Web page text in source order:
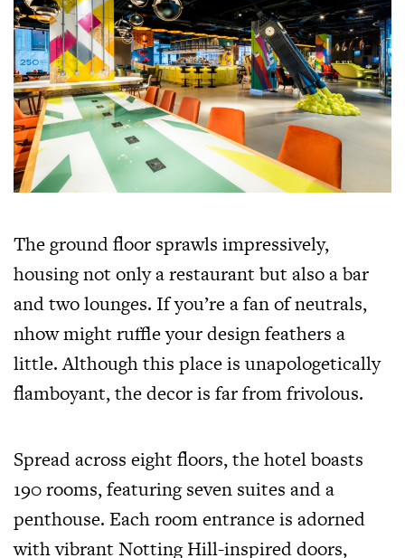
The ground floor sprawls impressively,
housing not only a restaurant but also a bar
and two lounges. If you’re a fan of neutrals,
nhow might ruffle your design feathers a
little. Although this place is unapologetically
flamboyant, the decor is far from frivolous.
Spread across eight floors, the hotel boasts
190 rooms, featuring seven suites and a
penthouse. Each room entrance is adorned
with vibrant Notting Hill-inspired doors,